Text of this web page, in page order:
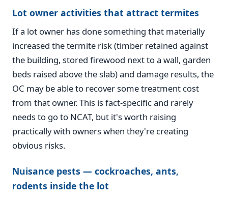
Lot owner activities that attract termites
If a lot owner has done something that materially
increased the termite risk (timber retained against
the building, stored firewood next to a wall, garden
beds raised above the slab) and damage results, the
OC may be able to recover some treatment cost
from that owner. This is fact-specific and rarely
needs to go to NCAT, but it's worth raising
practically with owners when they're creating
obvious risks.
Nuisance pests — cockroaches, ants,
rodents inside the lot